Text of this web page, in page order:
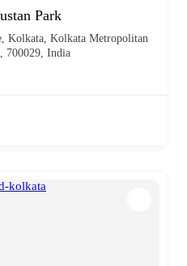
Park
Kolkata, Kolkata Metropolitan
700029, India